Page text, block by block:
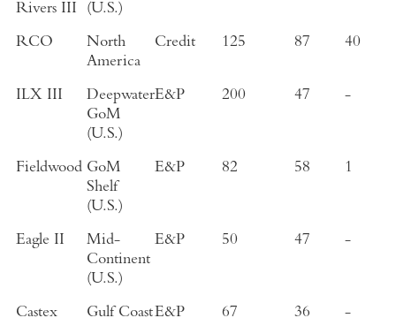
Rivers III
(U.S.)
RCO
North
America
Credit 125 87 40
ILX III
Deepwater
GoM
(U.S.)
E&P 200 47 -
Fieldwood GoM
Shelf
(U.S.)
E&P 82 58 1
Eagle II
Mid-
Continent
(U.S.)
E&P 50 47 -
Castex Gulf CoastE&P 67 36 -